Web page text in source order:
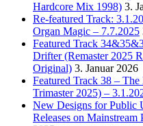
Hardcore Mix 1998) 3.
Re-featured Track:
Organ Magic – 7.7.2025
Featured Track
Drifter (Remaster 2025
Original) 3. Januar 2026
Featured Track 38 –
Trimaster 2025) –
New Designs for Public
Releases on